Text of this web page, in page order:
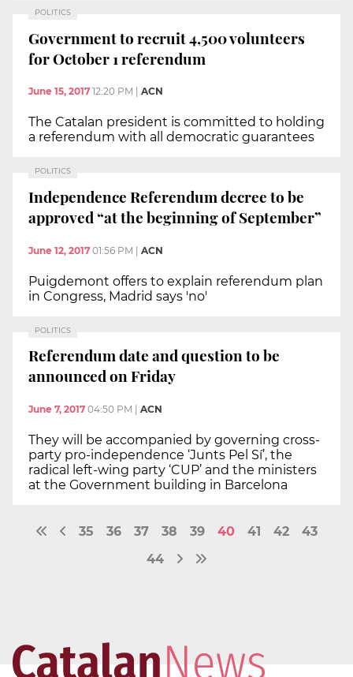
POLITICS
Government to recruit 4,500 volunteers
for October 1 referendum
June 15, 2017 12:20 PM ACN
The Catalan president is committed to holding
a referendum with all democratic guarantees
POLITICS
Independence Referendum decree to be
approved “at the beginning of September”
June 12, 2017 01:56 PM | ACN
Puigdemont offers to explain referendum plan
in Congress, Madrid says 'no'
POLITICS
Referendum date and question to be
announced on Friday
June 7, 2017 04:50 PM ACN
They will be accompanied by governing cross-
party pro-independence ‘Junts Pel Sí’, the
radical left-wing party ‘CUP’ and the ministers
at the Government building in Barcelona
35 36 37 38 39 40 41 42
43
44